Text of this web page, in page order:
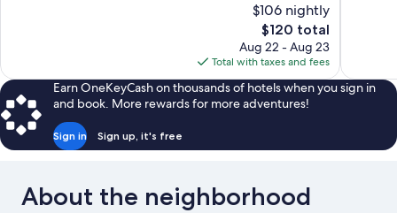
$106 nightly
The
price
is
$120
$120 total
Aug 22 - Aug 23
Total with taxes and fees
Earn OneKeyCash on thousands of hotels when you sign in
and book. More rewards for more adventures!
Sign in Sign up, it's free
About the neighborhood